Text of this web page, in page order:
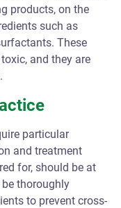
products, on the
such as
These
and they are
particular
and treatment
for, should be at
thoroughly
to prevent cross-